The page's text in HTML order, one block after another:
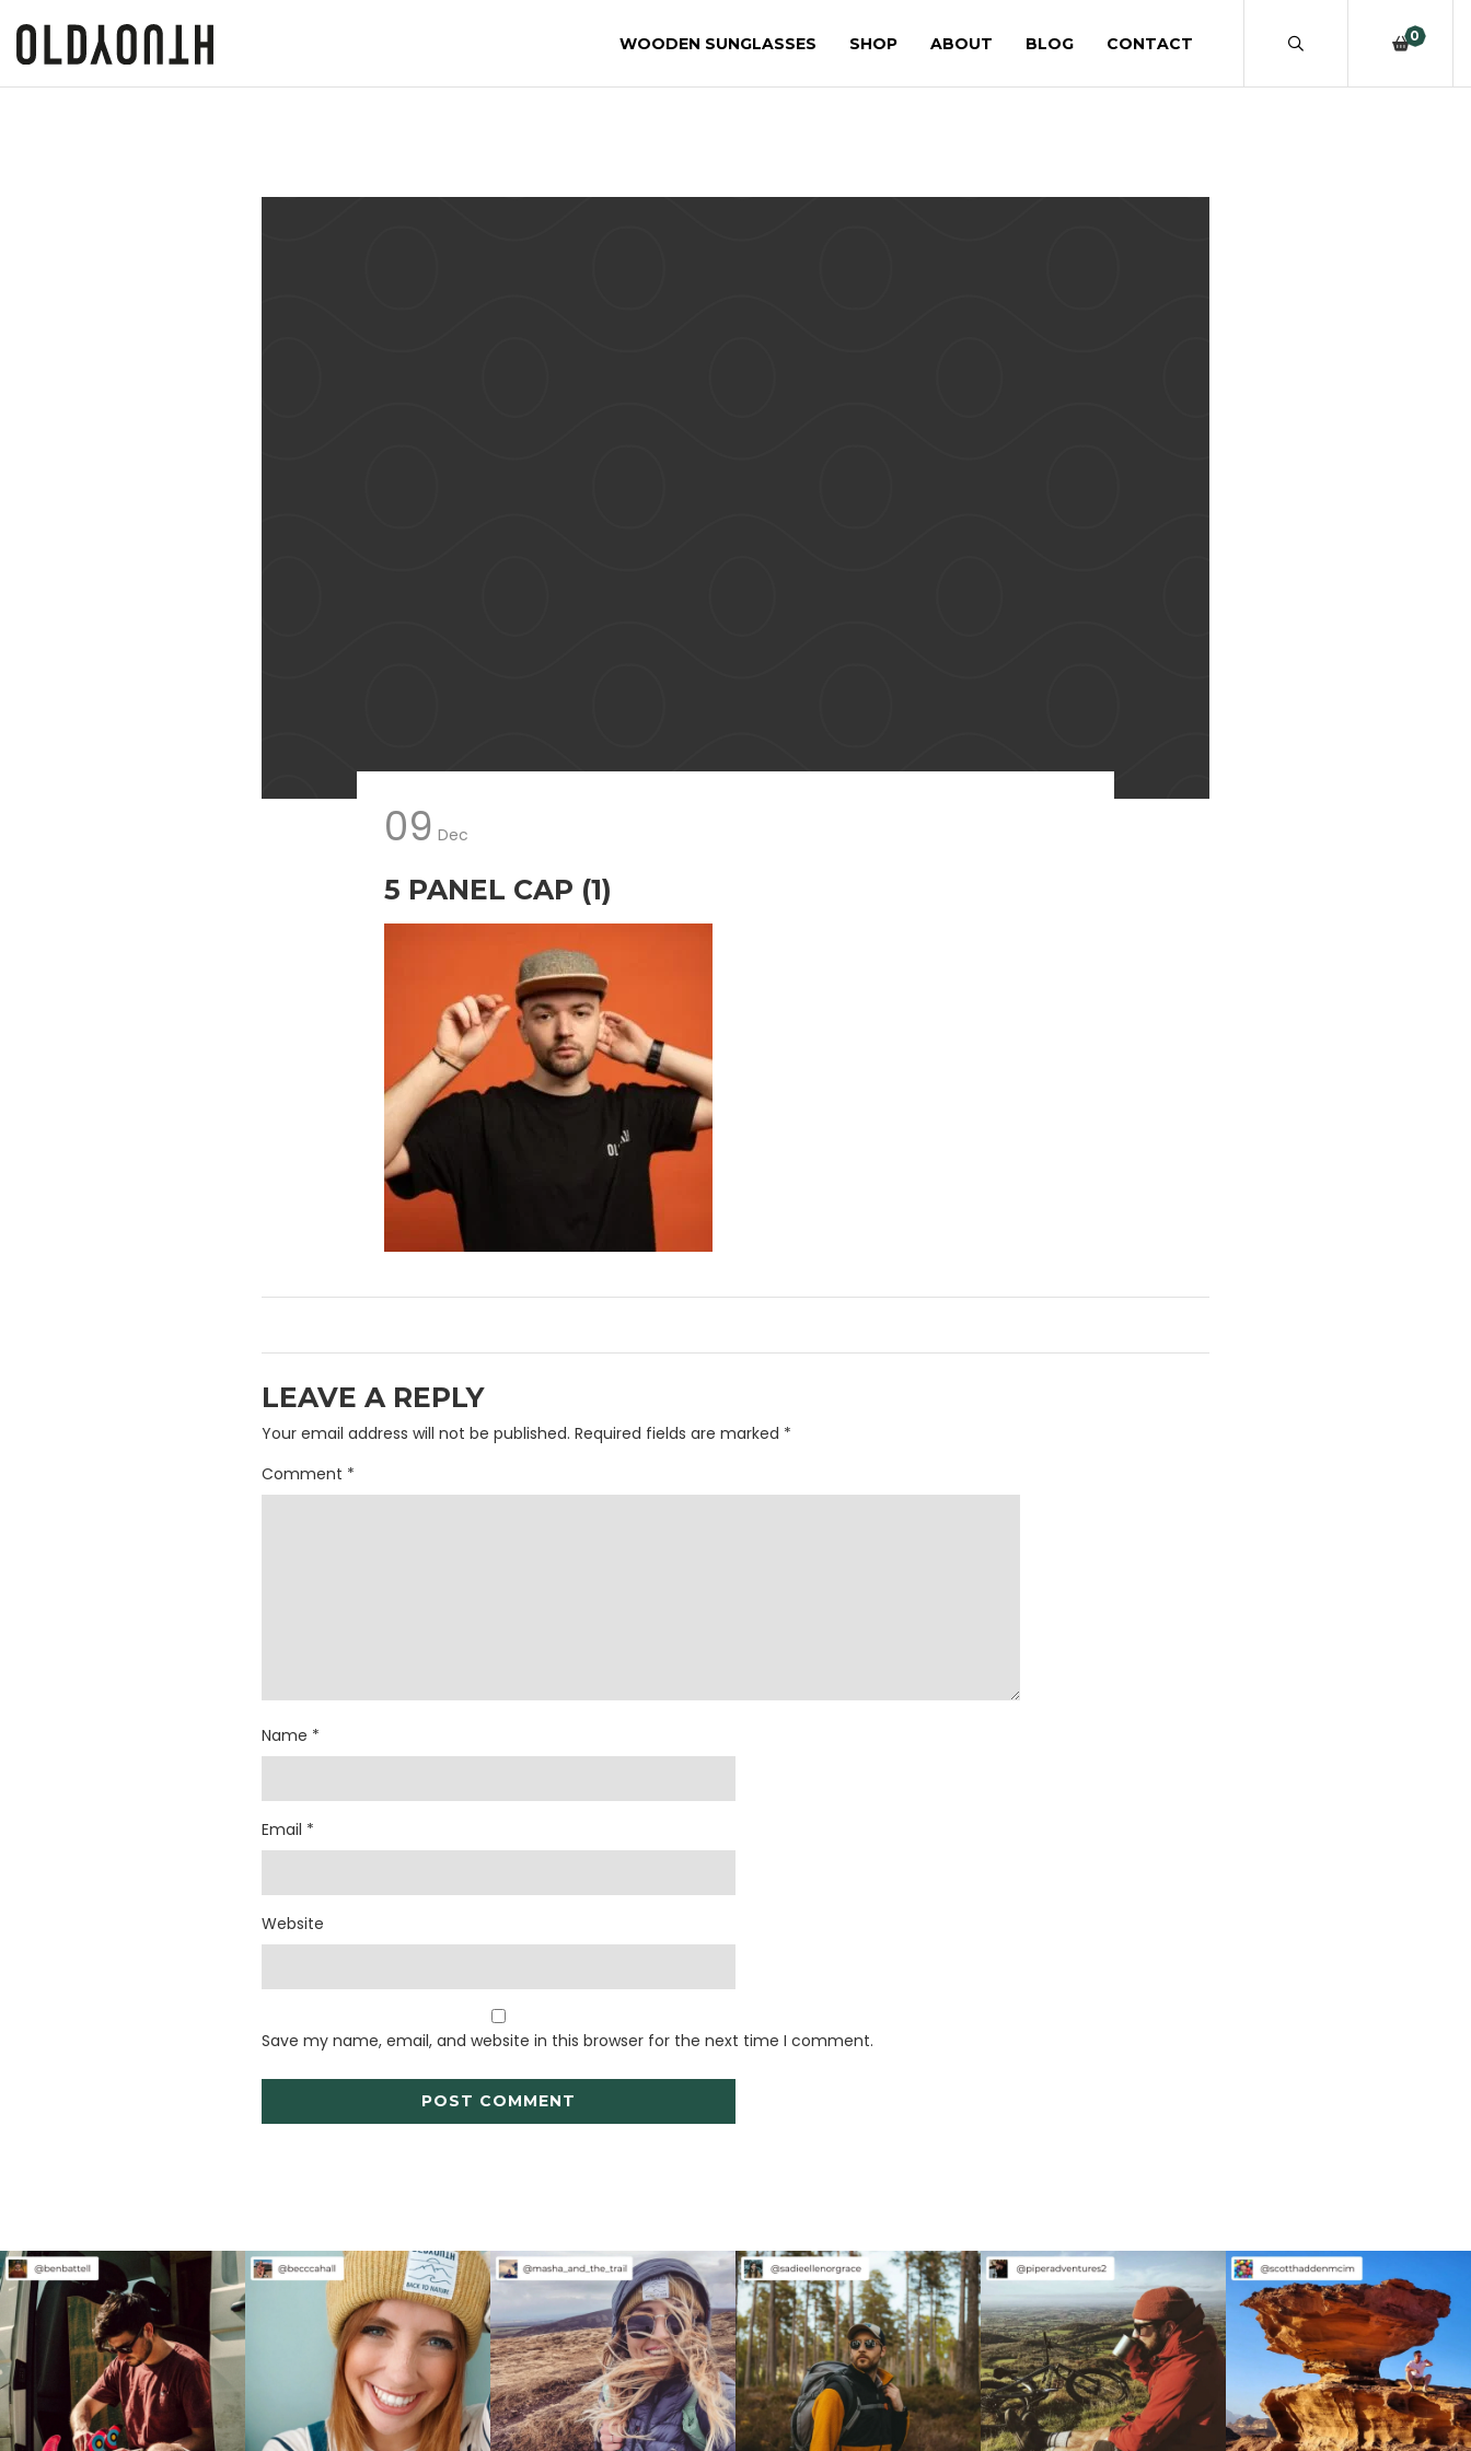
WOODEN SUNGLASSES SHOP ABOUT BLOG CONTACT 0
09 Dec
5 PANEL CAP (1)
LEAVE A REPLY
Your email address will not be published. Required fields are marked *
Comment *
Name *
Email *
Website
Save my name, email, and website in this browser for the next time I comment.